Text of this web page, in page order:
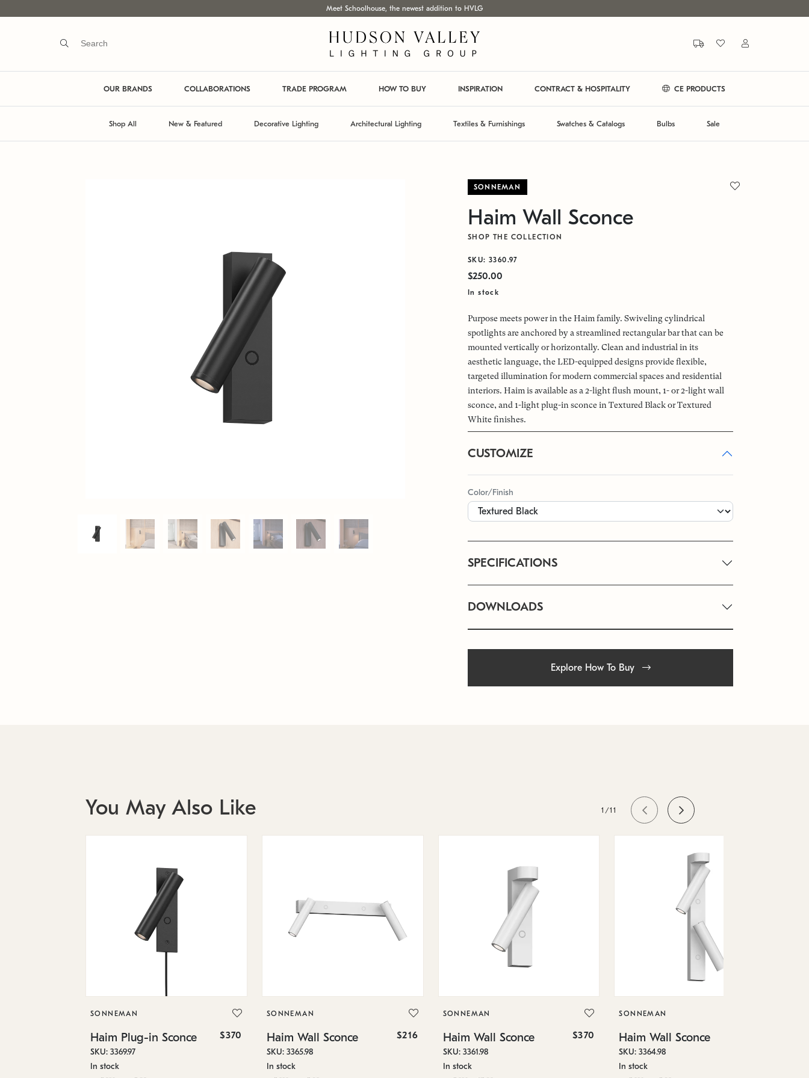
Meet Schoolhouse, the newest addition to HVLG
OUR BRANDS COLLABORATIONS TRADE PROGRAM HOW TO BUY INSPIRATION CONTRACT & HOSPITALITY CE PRODUCTS
Shop All New & Featured Decorative Lighting Architectural Lighting Textiles & Furnishings Swatches & Catalogs Bulbs Sale
SONNEMAN
Haim Wall Sconce
SHOP THE COLLECTION
SKU: 3360.97
$250.00
In stock
Purpose meets power in the Haim family. Swiveling cylindrical
spotlights are anchored by a streamlined rectangular bar that can be
mounted vertically or horizontally. Clean and industrial in its
aesthetic language, the LED-equipped designs provide flexible,
targeted illumination for modern commercial spaces and residential
interiors. Haim is available as a 2-light flush mount, 1- or 2-light wall
sconce, and 1-light plug-in sconce in Textured Black or Textured
White finishes.
CUSTOMIZE
Color/Finish
SPECIFICATIONS
DOWNLOADS
Explore How To Buy
You May Also Like 1/11
SONNEMAN
Haim Plug-in Sconce $370
SKU: 3369.97
In stock
SONNEMAN
Haim Wall Sconce $216
SKU: 3365.98
In stock
SONNEMAN
Haim Wall Sconce $370
SKU: 3361.98
In stock
SONNEMAN
Haim Wall Sconce
SKU: 3364.98
In stock